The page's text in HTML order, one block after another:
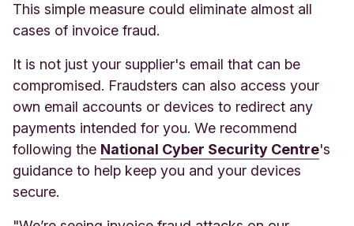
This simple measure could eliminate almost all
cases of invoice fraud.
It is not just your supplier's email that can be
compromised. Fraudsters can also access your
own email accounts or devices to redirect any
payments intended for you. We recommend
following the National Cyber Security Centre's
guidance to help keep you and your devices
secure.